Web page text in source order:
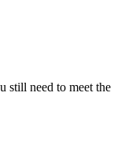
still need to meet the